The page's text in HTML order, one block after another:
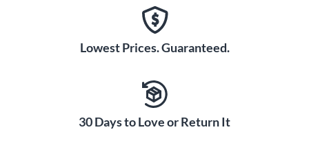
Lowest Prices. Guaranteed.
30 Days to Love or Return It